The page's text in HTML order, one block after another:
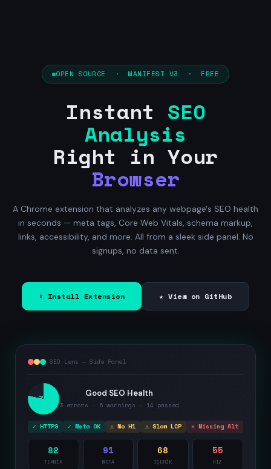
OPEN SOURCE · MANIFEST V3 · FREE
Instant SEO
Analysis
Right in Your
Browser
A Chrome extension that analyzes any webpage's SEO health
in seconds — meta tags, Core Web Vitals, schema markup,
links, accessibility, and more. All from a sleek side panel. No
signups, no data sent.
⬇ Install Extension ★ View on GitHub
SEO Lens — Side Panel
78 Good SEO Health
3 errors · 5 warnings · 14 passed
✓ HTTPS ✓ Meta OK ⚠ No H1 ⚠ Slow LCP ✕ Missing Alt
82
TEKNİK
91
META
68
İÇERİK
55
HIZ